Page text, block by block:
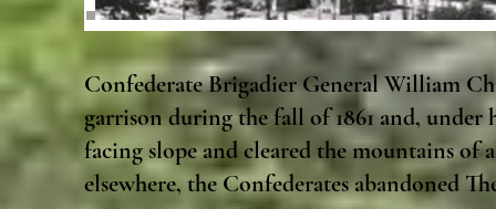
Confederate Brigadier General William
garrison during the fall of 1861 and,
facing slope and cleared the mountains
elsewhere, the Confederates abandoned